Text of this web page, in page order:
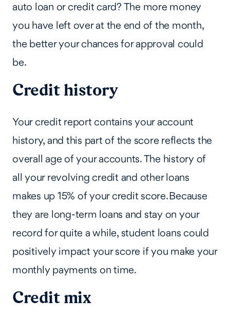
auto loan or credit card? The more money
you have left over at the end of the month,
the better your chances for approval could
be.
Credit history
Your credit report contains your account
history, and this part of the score reflects the
overall age of your accounts. The history of
all your revolving credit and other loans
makes up 15% of your credit score. Because
they are long-term loans and stay on your
record for quite a while, student loans could
positively impact your score if you make your
monthly payments on time.
Credit mix